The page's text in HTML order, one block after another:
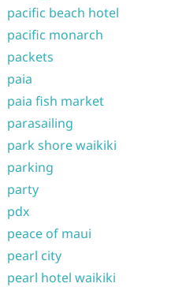
pacific beach hotel
pacific monarch
packets
paia
paia fish market
parasailing
park shore waikiki
parking
party
pdx
peace of maui
pearl city
pearl hotel waikiki